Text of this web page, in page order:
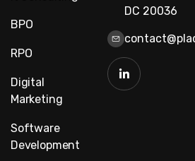
BPO
RPO
Digital
Marketing
Software
Development
DC 20036